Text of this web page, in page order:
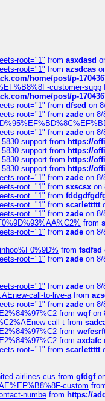
root="1" from asxdasd
root="1" from azsdcas
home/post/p-
customer-supp
home/post/p-
root="1" from dfsed on
root="1" from zade on 8/
root="1" from zade on 8/
support from https://
support from https://
support from https://
support from https://
root="1" from zade on 8/
root="1" from sxscsx on
root="1" from
root="1" from scarlettttt
root="1" from zade on 8/
from
root="1" from zade on 8/
from fsdfsd
root="1" from zade on 8/
root="1" from zade on 8/
call-to-live-afrom
root="1" from zade on 8/
from wqfon
call-t from
from
from axdafc
root="1" from scarlettttt
airlines-cus from gfdgf
custom
numbe from https://